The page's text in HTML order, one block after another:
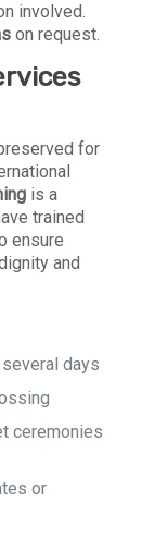
involved.
on request.
for
is a
trained
ensure
and
days
ceremonies
or